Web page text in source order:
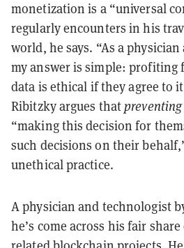
monetization is a “universal
regularly encounters in his
world, he says. “As a
my answer is simple: profiting
data is ethical if they agree to
Ribitzky argues thatpreventing
“making this decision for
such decisions on their
unethical practice.
A physician and technologist
he’s come across his fair